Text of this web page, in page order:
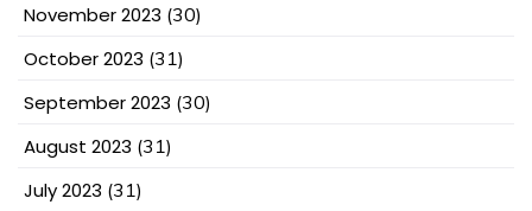
November 2023 (30)
October 2023 (31)
September 2023 (30)
August 2023 (31)
July 2023 (31)